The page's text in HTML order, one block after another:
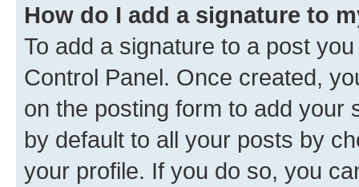
How do I add a signature to
To add a signature to a post
Control Panel. Once created,
on the posting form to add your
by default to all your posts by
your profile. If you do so, you